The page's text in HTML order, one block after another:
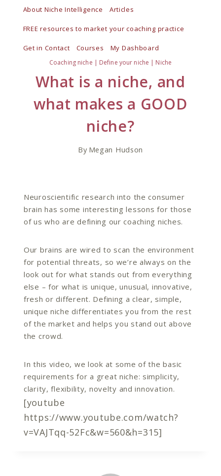
About Niche Intelligence Articles
FREE resources to market your coaching practice
Get in Contact Courses My Dashboard
Coaching niche | Define your niche | Niche
What is a niche, and
what makes a GOOD
niche?
By Megan Hudson
Neuroscientific research into the consumer
brain has some interesting lessons for those
of us who are defining our coaching niches.
Our brains are wired to scan the environment
for potential threats, so we’re always on the
look out for what stands out from everything
else – for what is unique, unusual, innovative,
fresh or different. Defining a clear, simple,
unique niche differentiates you from the rest
of the market and helps you stand out above
the crowd.
In this video, we look at some of the basic
requirements for a great niche: simplicity,
clarity, flexibility, novelty and innovation.
[youtube
https://www.youtube.com/watch?
v=VAJTqq-52Fc&w=560&h=315]